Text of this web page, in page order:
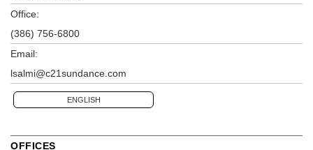
Office:
(386) 756-6800
Email:
lsalmi@c21sundance.com
ENGLISH
OFFICES